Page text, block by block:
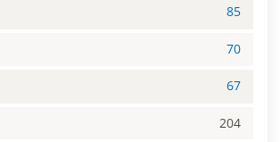
85
70
67
204